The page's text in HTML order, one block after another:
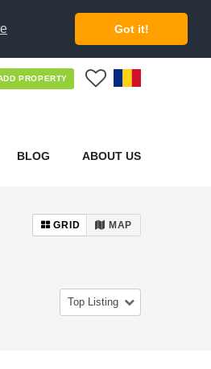
Got it!
PROPERTY
BLOG ABOUT US
GRID MAP
Top Listing